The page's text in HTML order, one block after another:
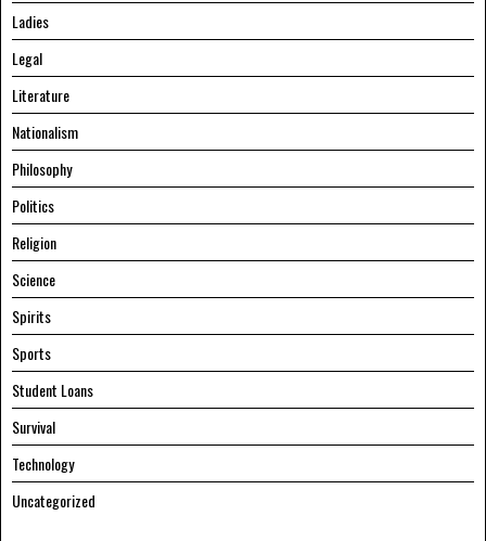
Ladies
Legal
Literature
Nationalism
Philosophy
Politics
Religion
Science
Spirits
Sports
Student Loans
Survival
Technology
Uncategorized